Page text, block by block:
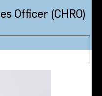
Officer (CHRO)